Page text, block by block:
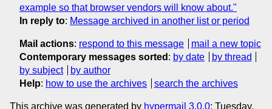
example so that browser vendors will know about."
In reply to: Message archived in another list or period
Mail actions: respond to this message
mail a new topic
Contemporary messages sorted : by date
by thread
by subject
by author
Help: how to use the archives search the archives
This archive was generated by hypermail 3.0.0: Tuesday,